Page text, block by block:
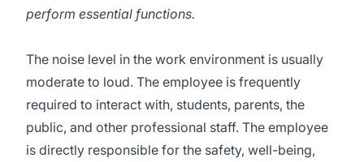
perform essential functions.
The noise level in the work environment is usually
moderate to loud. The employee is frequently
required to interact with, students, parents, the
public, and other professional staff. The employee
is directly responsible for the safety, well-being,